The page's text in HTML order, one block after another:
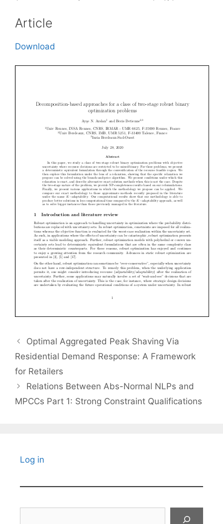
Article
Download
Optimal Aggregated Peak Shaving Via
Residential Demand Response: A Framework
for Retailers
Relations Between Abs-Normal NLPs and
MPCCs Part 1: Strong Constraint Qualifications
Log in